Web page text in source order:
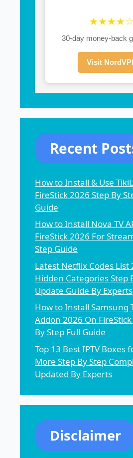
★★★★☆
30-day money-back
Visit
Recent
How to Install & Use
FireStick 2026 Step By
Guide
How to Install Nova TV
FireStick 2026 For
Step Guide
Latest Netflix Codes List
Hidden Categories Step
Update Guide By Experts
How to Install Samsung
Addon 2026 On
By Step Full Guide
Top 13 Best IPTV Boxes
More Step By Step
Updated By Experts
Disclaimer